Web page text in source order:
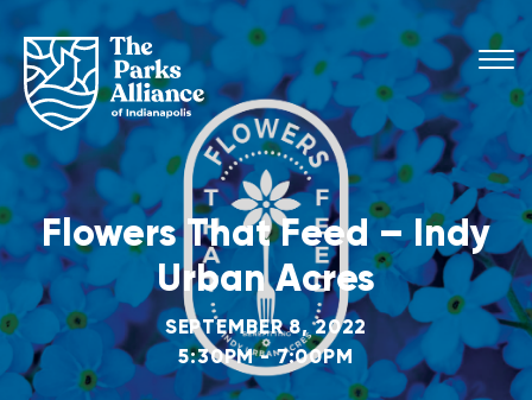
Flowers That Feed – Indy
Urban Acres
SEPTEMBER 8, 2022
5:30PM - 7:00PM